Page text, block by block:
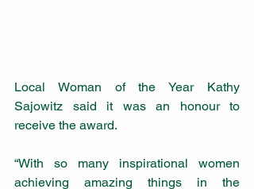
Local Woman of the Year Kathy
Sajowitz said it was an honour to
receive the award.
“With so many inspirational women
achieving amazing things in the